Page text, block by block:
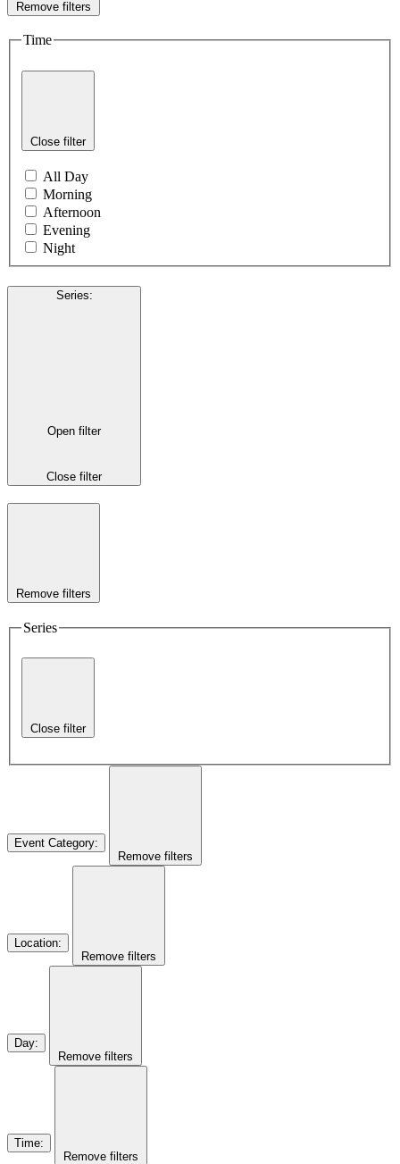
Remove filters
Time
Close filter
All Day
Morning
Afternoon
Evening
Night
Series:
Open filter
Close filter
Remove filters
Series
Close filter
Event Category:
Remove filters
Location:
Remove filters
Day:
Remove filters
Time:
Remove filters